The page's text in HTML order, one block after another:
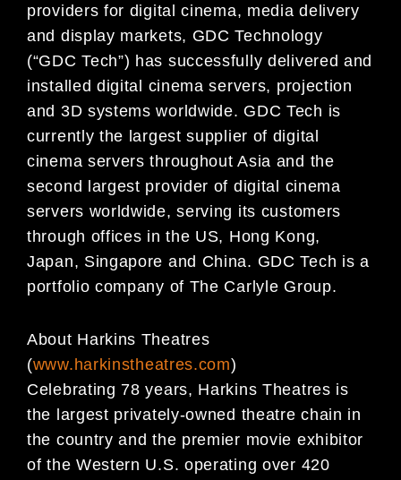
providers for digital cinema, media delivery
and display markets, GDC Technology
(“GDC Tech”) has successfully delivered and
installed digital cinema servers, projection
and 3D systems worldwide. GDC Tech is
currently the largest supplier of digital
cinema servers throughout Asia and the
second largest provider of digital cinema
servers worldwide, serving its customers
through offices in the US, Hong Kong,
Japan, Singapore and China. GDC Tech is a
portfolio company of The Carlyle Group.
About Harkins Theatres
(www.harkinstheatres.com)
Celebrating 78 years, Harkins Theatres is
the largest privately-owned theatre chain in
the country and the premier movie exhibitor
of the Western U.S. operating over 420